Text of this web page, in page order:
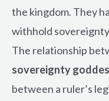
the kingdom. They
withhold
The relationship
sovereignty
between a ruler’s